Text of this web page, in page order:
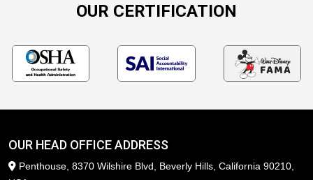
OUR CERTIFICATION
OUR HEAD OFFICE ADDRESS
Penthouse, 8370 Wilshire Blvd, Beverly Hills, California 90210,